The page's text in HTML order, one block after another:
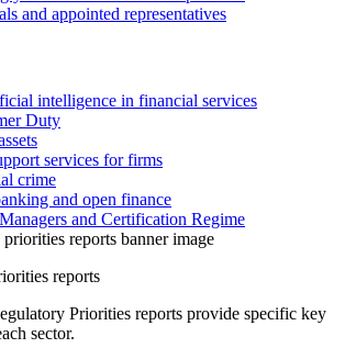
and appointed representatives
intelligence in financial services
Duty
services for firms
crime
and open finance
and Certification Regime
reports
Priorities reports provide specific key
sector.